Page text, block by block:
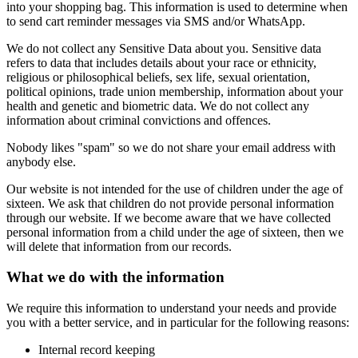
into your shopping bag. This information is used to determine when
to send cart reminder messages via SMS and/or WhatsApp.
We do not collect any Sensitive Data about you. Sensitive data
refers to data that includes details about your race or ethnicity,
religious or philosophical beliefs, sex life, sexual orientation,
political opinions, trade union membership, information about your
health and genetic and biometric data. We do not collect any
information about criminal convictions and offences.
Nobody likes "spam" so we do not share your email address with
anybody else.
Our website is not intended for the use of children under the age of
sixteen. We ask that children do not provide personal information
through our website. If we become aware that we have collected
personal information from a child under the age of sixteen, then we
will delete that information from our records.
What we do with the information
We require this information to understand your needs and provide
you with a better service, and in particular for the following reasons:
Internal record keeping